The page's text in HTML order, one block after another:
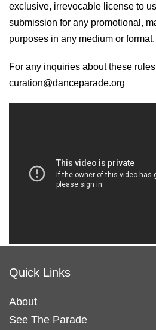
exclusive, irrevocable license to
submission for any promotional,
purposes in any medium or format.
For any inquiries about these
curation@danceparade.org
Quick Links
About
See The Parade